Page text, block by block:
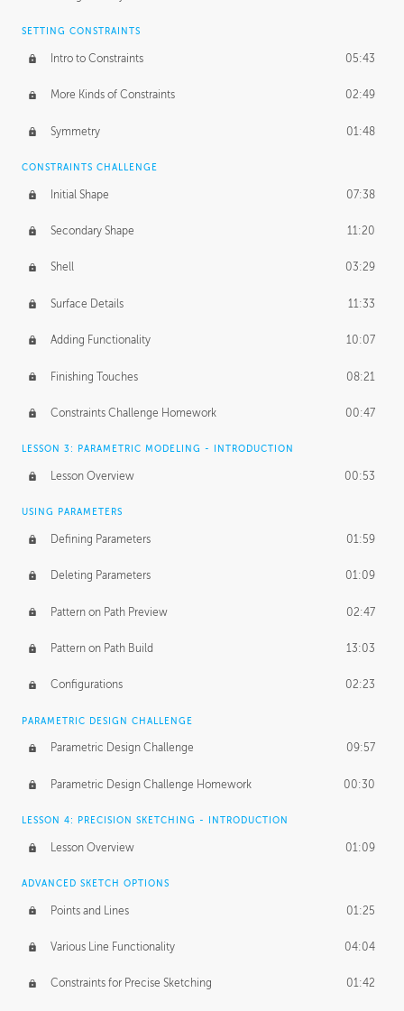
SETTING CONSTRAINTS
Intro to Constraints 05:43
More Kinds of Constraints 02:49
Symmetry 01:48
CONSTRAINTS CHALLENGE
Initial Shape 07:38
Secondary Shape 11:20
Shell 03:29
Surface Details 11:33
Adding Functionality 10:07
Finishing Touches 08:21
Constraints Challenge Homework 00:47
LESSON 3: PARAMETRIC MODELING - INTRODUCTION
Lesson Overview 00:53
USING PARAMETERS
Defining Parameters 01:59
Deleting Parameters 01:09
Pattern on Path Preview 02:47
Pattern on Path Build 13:03
Configurations 02:23
PARAMETRIC DESIGN CHALLENGE
Parametric Design Challenge 09:57
Parametric Design Challenge Homework 00:30
LESSON 4: PRECISION SKETCHING - INTRODUCTION
Lesson Overview 01:09
ADVANCED SKETCH OPTIONS
Points and Lines 01:25
Various Line Functionality 04:04
Constraints for Precise Sketching 01:42